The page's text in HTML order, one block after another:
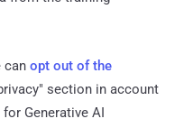
can opt out of the
section in account
Generative AI